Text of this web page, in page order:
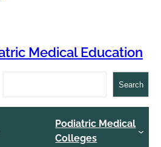
Medical Education
Search
Podiatric Medical
Colleges